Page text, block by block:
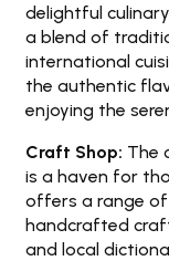
delightful
a blend of
international
the authentic
enjoying the
Craft Shop: The
is a haven for
offers a range of
handcrafted
and local